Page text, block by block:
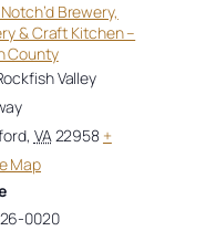
Brewery,
& Craft Kitchen –
County
Valley
, VA22958 +
Map
0020